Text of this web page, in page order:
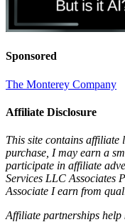
Sponsored
The Monterey Company
Affiliate Disclosure
This site contains affiliate
purchase, I may earn a
participate in affiliate
Services LLC Associates
Associate I earn from
Affiliate partnerships